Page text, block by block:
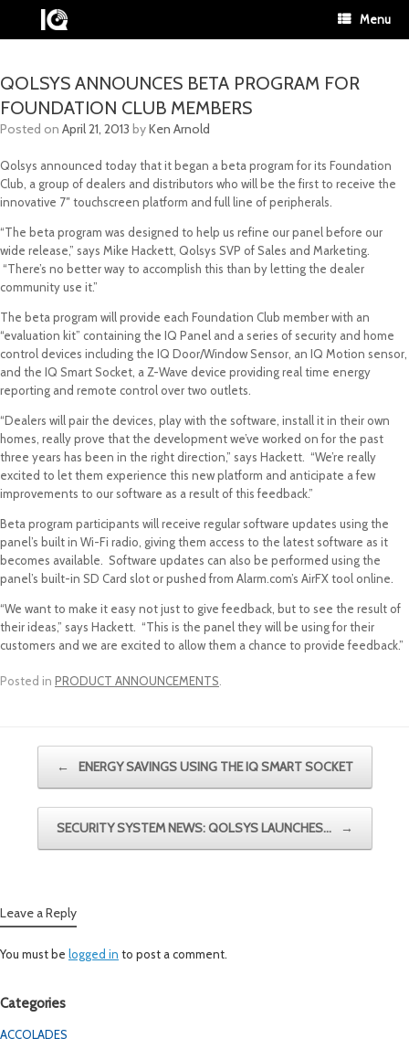
Menu
QOLSYS ANNOUNCES BETA PROGRAM FOR
FOUNDATION CLUB MEMBERS
Posted on April 21, 2013 byKen Arnold
Qolsys announced today that it began a beta program for its Foundation
Club, a group of dealers and distributors who will be the first to receive the
innovative 7″ touchscreen platform and full line of peripherals.
“The beta program was designed to help us refine our panel before our
wide release,” says Mike Hackett, Qolsys SVP of Sales and Marketing.
“There’s no better way to accomplish this than by letting the dealer
community use it.”
The beta program will provide each Foundation Club member with an
“evaluation kit” containing the IQ Panel and a series of security and home
control devices including the IQ Door/Window Sensor, an IQ Motion sensor,
and the IQ Smart Socket, a Z-Wave device providing real time energy
reporting and remote control over two outlets.
“Dealers will pair the devices, play with the software, install it in their own
homes, really prove that the development we’ve worked on for the past
three years has been in the right direction,” says Hackett. “We’re really
excited to let them experience this new platform and anticipate a few
improvements to our software as a result of this feedback.”
Beta program participants will receive regular software updates using the
panel’s built in Wi-Fi radio, giving them access to the latest software as it
becomes available. Software updates can also be performed using the
panel’s built-in SD Card slot or pushed from Alarm.com’s AirFX tool online.
“We want to make it easy not just to give feedback, but to see the result of
their ideas,” says Hackett. “This is the panel they will be using for their
customers and we are excited to allow them a chance to provide feedback.”
Posted in PRODUCT ANNOUNCEMENTS
← ENERGY SAVINGS USING THE IQ SMART SOCKET
SECURITY SYSTEM NEWS: QOLSYS LAUNCHES… →
Leave a Reply
You must be logged in to post a comment.
Categories
ACCOLADES